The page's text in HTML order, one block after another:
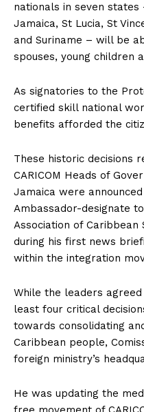
nationals in seven states
Jamaica, St Lucia, St
and Suriname – will be
spouses, young children
As signatories to the
certified skill national
benefits afforded the
These historic decisions
CARICOM Heads of
Jamaica were
Ambassador-designate
Association of Caribbean
during his first news
within the integration
While the leaders
least four critical
towards consolidating
Caribbean people,
foreign ministry’s
He was updating the